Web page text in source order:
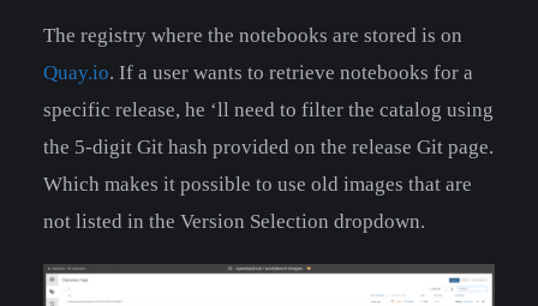
The registry where the notebooks are stored is on
Quay.io. If a user wants to retrieve notebooks for a
specific release, he ‘ll need to filter the catalog using
the 5-digit Git hash provided on the release Git page.
Which makes it possible to use old images that are
not listed in the Version Selection dropdown.